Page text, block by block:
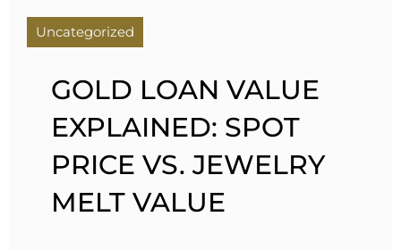
Uncategorized
GOLD LOAN VALUE
EXPLAINED: SPOT
PRICE VS. JEWELRY
MELT VALUE